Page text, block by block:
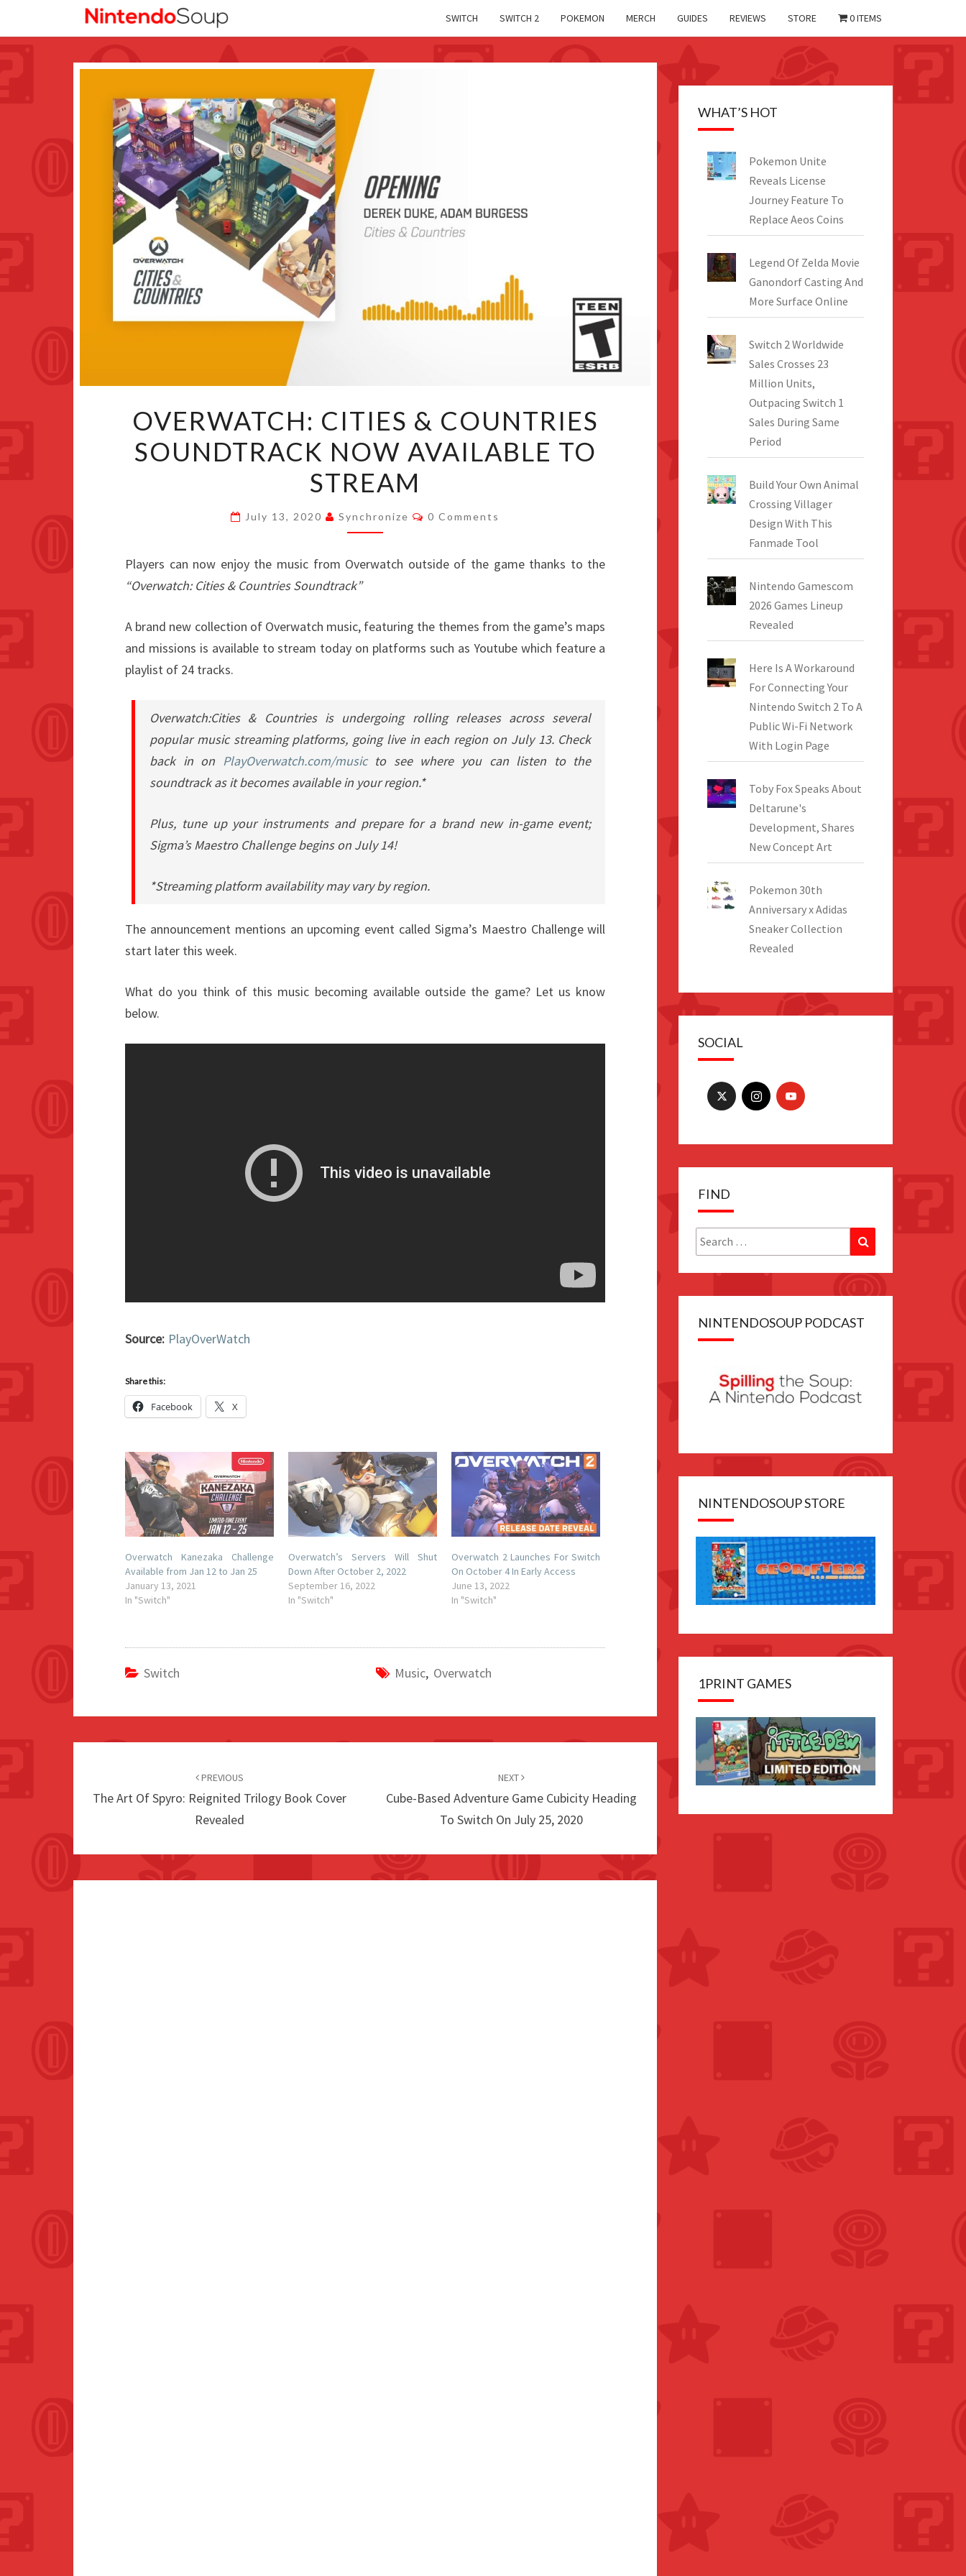
SWITCH SWITCH 2 POKEMON MERCH GUIDES REVIEWS STORE 0 ITEMS
CITIES
&
COUNTRIES
SOUNDTRACK
AVAILABLE
STREAM
OVERWATCH: CITIES & COUNTRIES
SOUNDTRACK NOW AVAILABLE TO
STREAM
July 13, 2020 Synchronize Comments
0 Comments
Players can now enjoy the music from Overwatch outside of the game thanks to the
“Overwatch: Cities & Countries Soundtrack”
A brand new collection of Overwatch music, featuring the themes from the game’s maps
and missions is available to stream today on platforms such as Youtube which feature a
playlist of 24 tracks.
Overwatch:Cities & Countriesis undergoing rolling releases across several
popular music streaming platforms, going live in each region on July 13. Check
back in on PlayOverwatch.com/musicto see where you can listen to the
soundtrack as it becomes available in your region.*
Plus, tune up your instruments and prepare for a brand new in-game event;
Sigma’s Maestro Challenge begins on July 14!
*Streaming platform availability may vary by region.
The announcement mentions an upcoming event called Sigma’s Maestro Challenge will
start later this week.
What do you think of this music becoming available outside the game? Let us know
below.
Source: PlayOverWatch
Share this:
Facebook X
Overwatch Kanezaka Challenge
Available from Jan 12 to Jan 25
January 13, 2021
In "Switch"
Overwatch’s Servers Will Shut
Down After October 2, 2022
September 16, 2022
In "Switch"
Overwatch 2 Launches For Switch
On October 4 In Early Access
June 13, 2022
In "Switch"
Switch Music, Overwatch
PREVIOUS
The Art Of Spyro: Reignited Trilogy Book Cover
Revealed
NEXT
Cube-Based Adventure Game Cubicity Heading
To Switch On July 25, 2020
WHAT’S HOT
Pokemon Unite
Reveals License
Journey Feature To
Replace Aeos Coins
Legend Of Zelda Movie
Ganondorf Casting And
More Surface Online
Switch 2 Worldwide
Sales Crosses 23
Million Units,
Outpacing Switch 1
Sales During Same
Period
Build Your Own Animal
Crossing Villager
Design With This
Fanmade Tool
Nintendo Gamescom
2026 Games Lineup
Revealed
Here Is A Workaround
For Connecting Your
Nintendo Switch 2 To A
Public Wi-Fi Network
With Login Page
Toby Fox Speaks About
Deltarune's
Development, Shares
New Concept Art
Pokemon 30th
Anniversary x Adidas
Sneaker Collection
Revealed
SOCIAL
FIND
Search
for:
Search
NINTENDOSOUP PODCAST
NINTENDOSOUP STORE
1PRINT GAMES